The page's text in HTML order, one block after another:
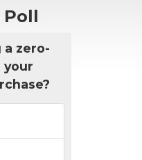
Poll
a zero-
your